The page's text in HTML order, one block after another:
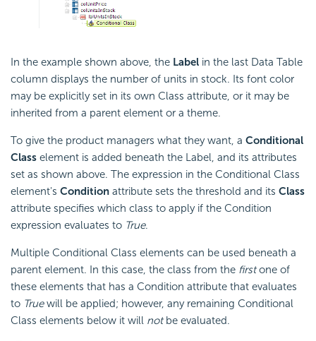
In the example shown above, the Label in the last Data Table
column displays the number of units in stock. Its font color
may be explicitly set in its own Class attribute, or it may be
inherited from a parent element or a theme.
To give the product managers what they want, a Conditional
Class element is added beneath the Label, and its attributes
set as shown above. The expression in the Conditional Class
element's Condition attribute sets the threshold and its Class
attribute specifies which class to apply if the Condition
expression evaluates to True.
Multiple Conditional Class elements can be used beneath a
parent element. In this case, the class from the firstone of
these elements that has a Condition attribute that evaluates
to Truewill be applied; however, any remaining Conditional
Class elements below it will notbe evaluated.